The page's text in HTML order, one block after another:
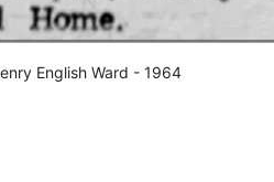
English Ward - 1964